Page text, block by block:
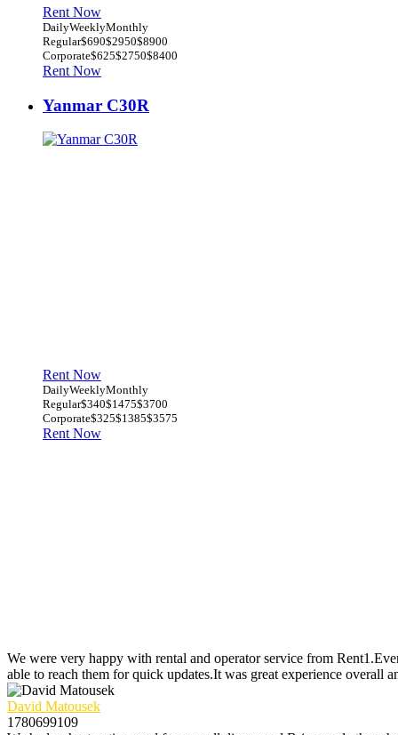
Rent Now
DailyWeeklyMonthly
Regular$690$2950$8900
Corporate$625$2750$8400
Rent Now
Yanmar C30R
Rent Now
DailyWeeklyMonthly
Regular$340$1475$3700
Corporate$325$1385$3575
Rent Now
We were very happy with rental and operator service from
able to reach them for quick updates.It was great experience overall
David Matousek
1780699109